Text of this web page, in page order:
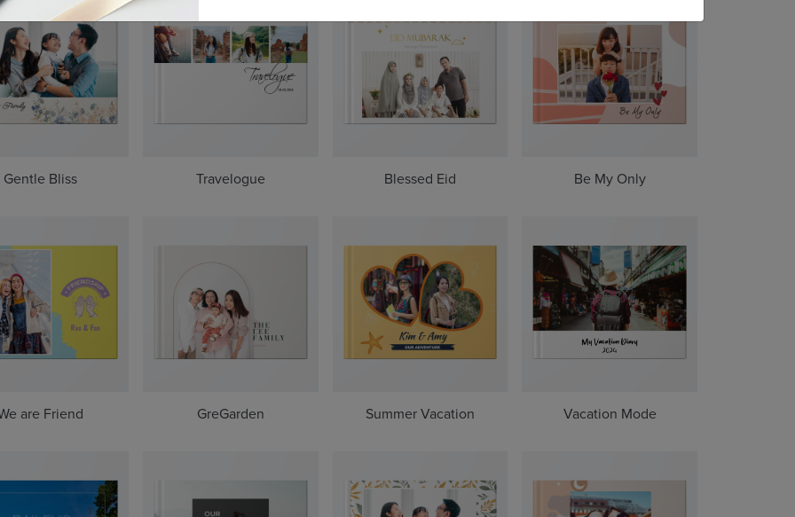
Gentle Bliss Travelogue Blessed Eid Be My Only
are Friend GreGarden Summer Vacation Vacation Mode